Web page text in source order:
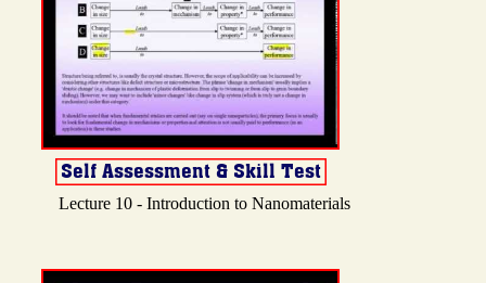
Lecture 10 - Introduction to Nanomaterials